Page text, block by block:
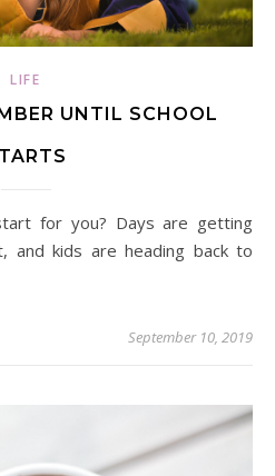
LIFE
UNTIL SCHOOL
and kids are heading back to
September 10, 2019